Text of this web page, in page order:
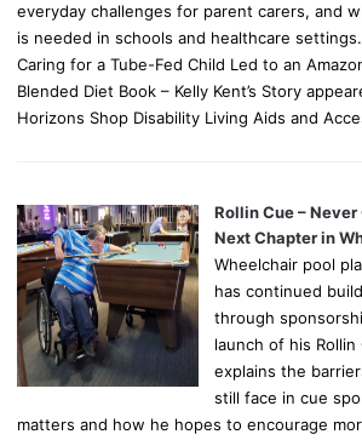
everyday challenges for parent carers, and
is needed in schools and healthcare
Caring for a Tube-Fed Child Led to an
Blended Diet Book – Kelly Kent’s Story
Horizons Shop Disability Living Aids and
Rollin Cue – Never
Next Chapter in
Wheelchair pool
has continued
through
launch of his Rollin
explains the
still face in cue
matters and how he hopes to encourage